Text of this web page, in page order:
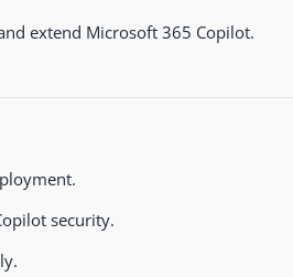
extend Microsoft 365 Copilot.
security.